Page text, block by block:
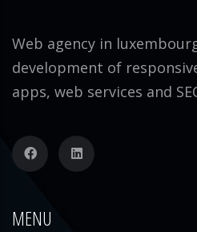
Web agency in
development of
apps, web services and
MENU